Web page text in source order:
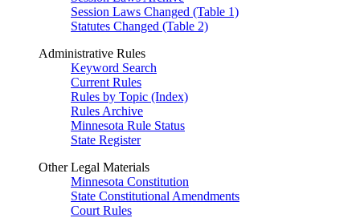
Session Laws Changed (Table 1)
Statutes Changed (Table 2)
Administrative Rules
Keyword Search
Current Rules
Rules by Topic (Index)
Rules Archive
Minnesota Rule Status
State Register
Other Legal Materials
Minnesota Constitution
State Constitutional Amendments
Court Rules